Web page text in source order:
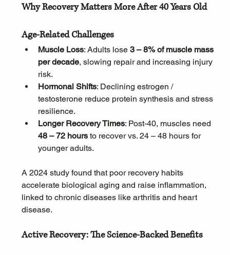
Why Recovery Matters More After 40 Years Old
Age-Related Challenges
Muscle Loss: Adults lose 3 – 8% of muscle mass
per decade, slowing repair and increasing injury
risk.
Hormonal Shifts: Declining estrogen /
testosterone reduce protein synthesis and stress
resilience.
Longer Recovery Times: Post-40, muscles need
48 – 72 hours to recover vs. 24 – 48 hours for
younger adults.
A 2024 study found that poor recovery habits
accelerate biological aging and raise inflammation,
linked to chronic diseases like arthritis and heart
disease.
Active Recovery: The Science-Backed Benefits